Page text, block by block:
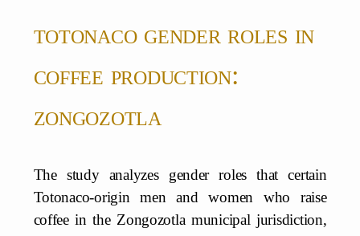
totonaco gender roles in
coffee production:
zongozotla
The study analyzes gender roles that certain
Totonaco-origin men and women who raise
coffee in the Zongozotla municipal jurisdiction,